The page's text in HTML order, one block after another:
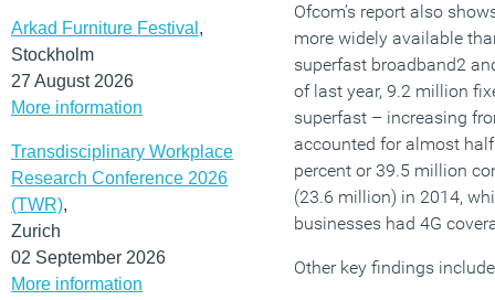
Arkad Furniture Festival ,
Stockholm
27 August 2026
More information
Transdisciplinary Workplace
Research Conference 2026
(TWR),
Zurich
02 September 2026
More information
Ofcom’s report also
more widely available
superfast broadband2
of last year, 9.2 million
superfast – increasing
accounted for almost
percent or 39.5 million
(23.6 million) in 2014,
businesses had 4G
Other key findings